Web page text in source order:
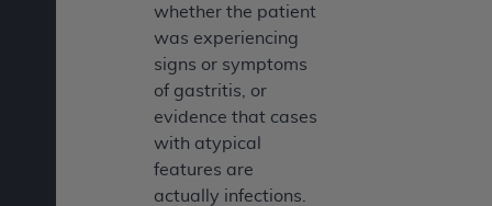
whether the patient
was experiencing
signs or symptoms
of gastritis, or
evidence that cases
with atypical
features are
actually infections.